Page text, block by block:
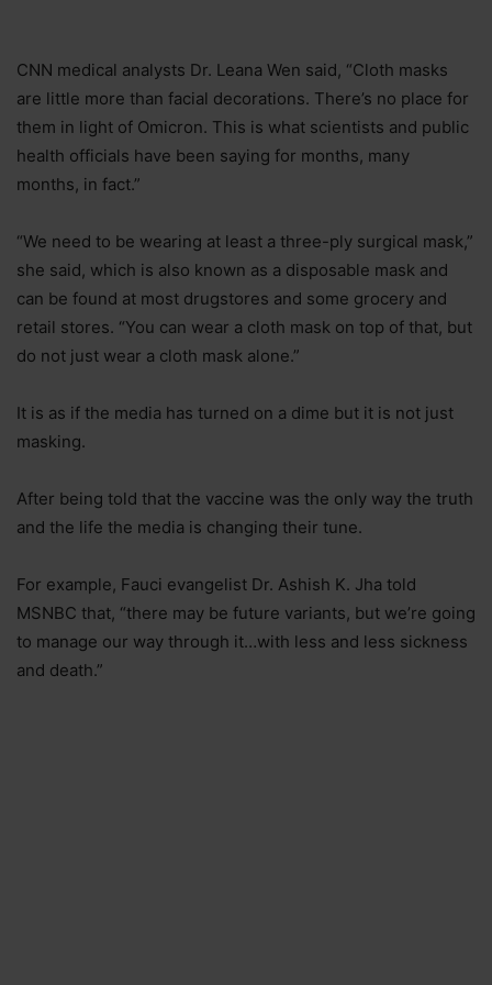
CNN medical analysts Dr. Leana Wen said, “Cloth masks
are little more than facial decorations. There’s no place for
them in light of Omicron. This is what scientists and public
health officials have been saying for months, many
months, in fact.”
“We need to be wearing at least a three-ply surgical mask,”
she said, which is also known as a disposable mask and
can be found at most drugstores and some grocery and
retail stores. “You can wear a cloth mask on top of that, but
do not just wear a cloth mask alone.”
It is as if the media has turned on a dime but it is not just
masking.
After being told that the vaccine was the only way the truth
and the life the media is changing their tune.
For example, Fauci evangelist Dr. Ashish K. Jha told
MSNBC that, “there may be future variants, but we’re going
to manage our way through it…with less and less sickness
and death.”